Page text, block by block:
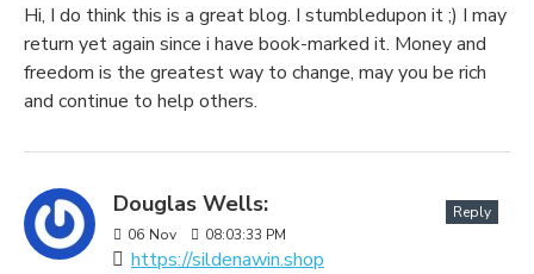
Hi, I do think this is a great blog. I stumbledupon it ;) I may
return yet again since i have book-marked it. Money and
freedom is the greatest way to change, may you be rich
and continue to help others.
Douglas Wells:
06 Nov 08:03:33 PM
https://sildenawin.shop
Reply